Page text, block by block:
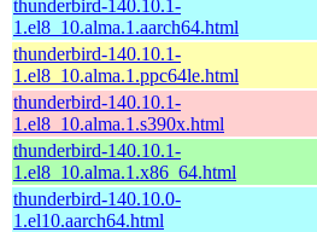
thunderbird-140.10.1-
1.el8_10.alma.1.aarch64.html
thunderbird-140.10.1-
1.el8_10.alma.1.ppc64le.html
thunderbird-140.10.1-
1.el8_10.alma.1.s390x.html
thunderbird-140.10.1-
1.el8_10.alma.1.x86_64.html
thunderbird-140.10.0-
1.el10.aarch64.html